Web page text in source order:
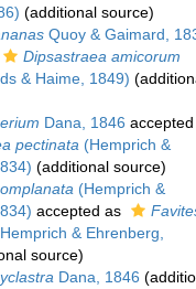
(additional source)
Quoy & Gaimard,
Dipsastraea amicorum
& Haime, 1849)
Dana, 1846
pectinata (Hemprich &
(additional source)
(Hemprich &
accepted as
& Ehrenberg,
source)
Dana, 1846